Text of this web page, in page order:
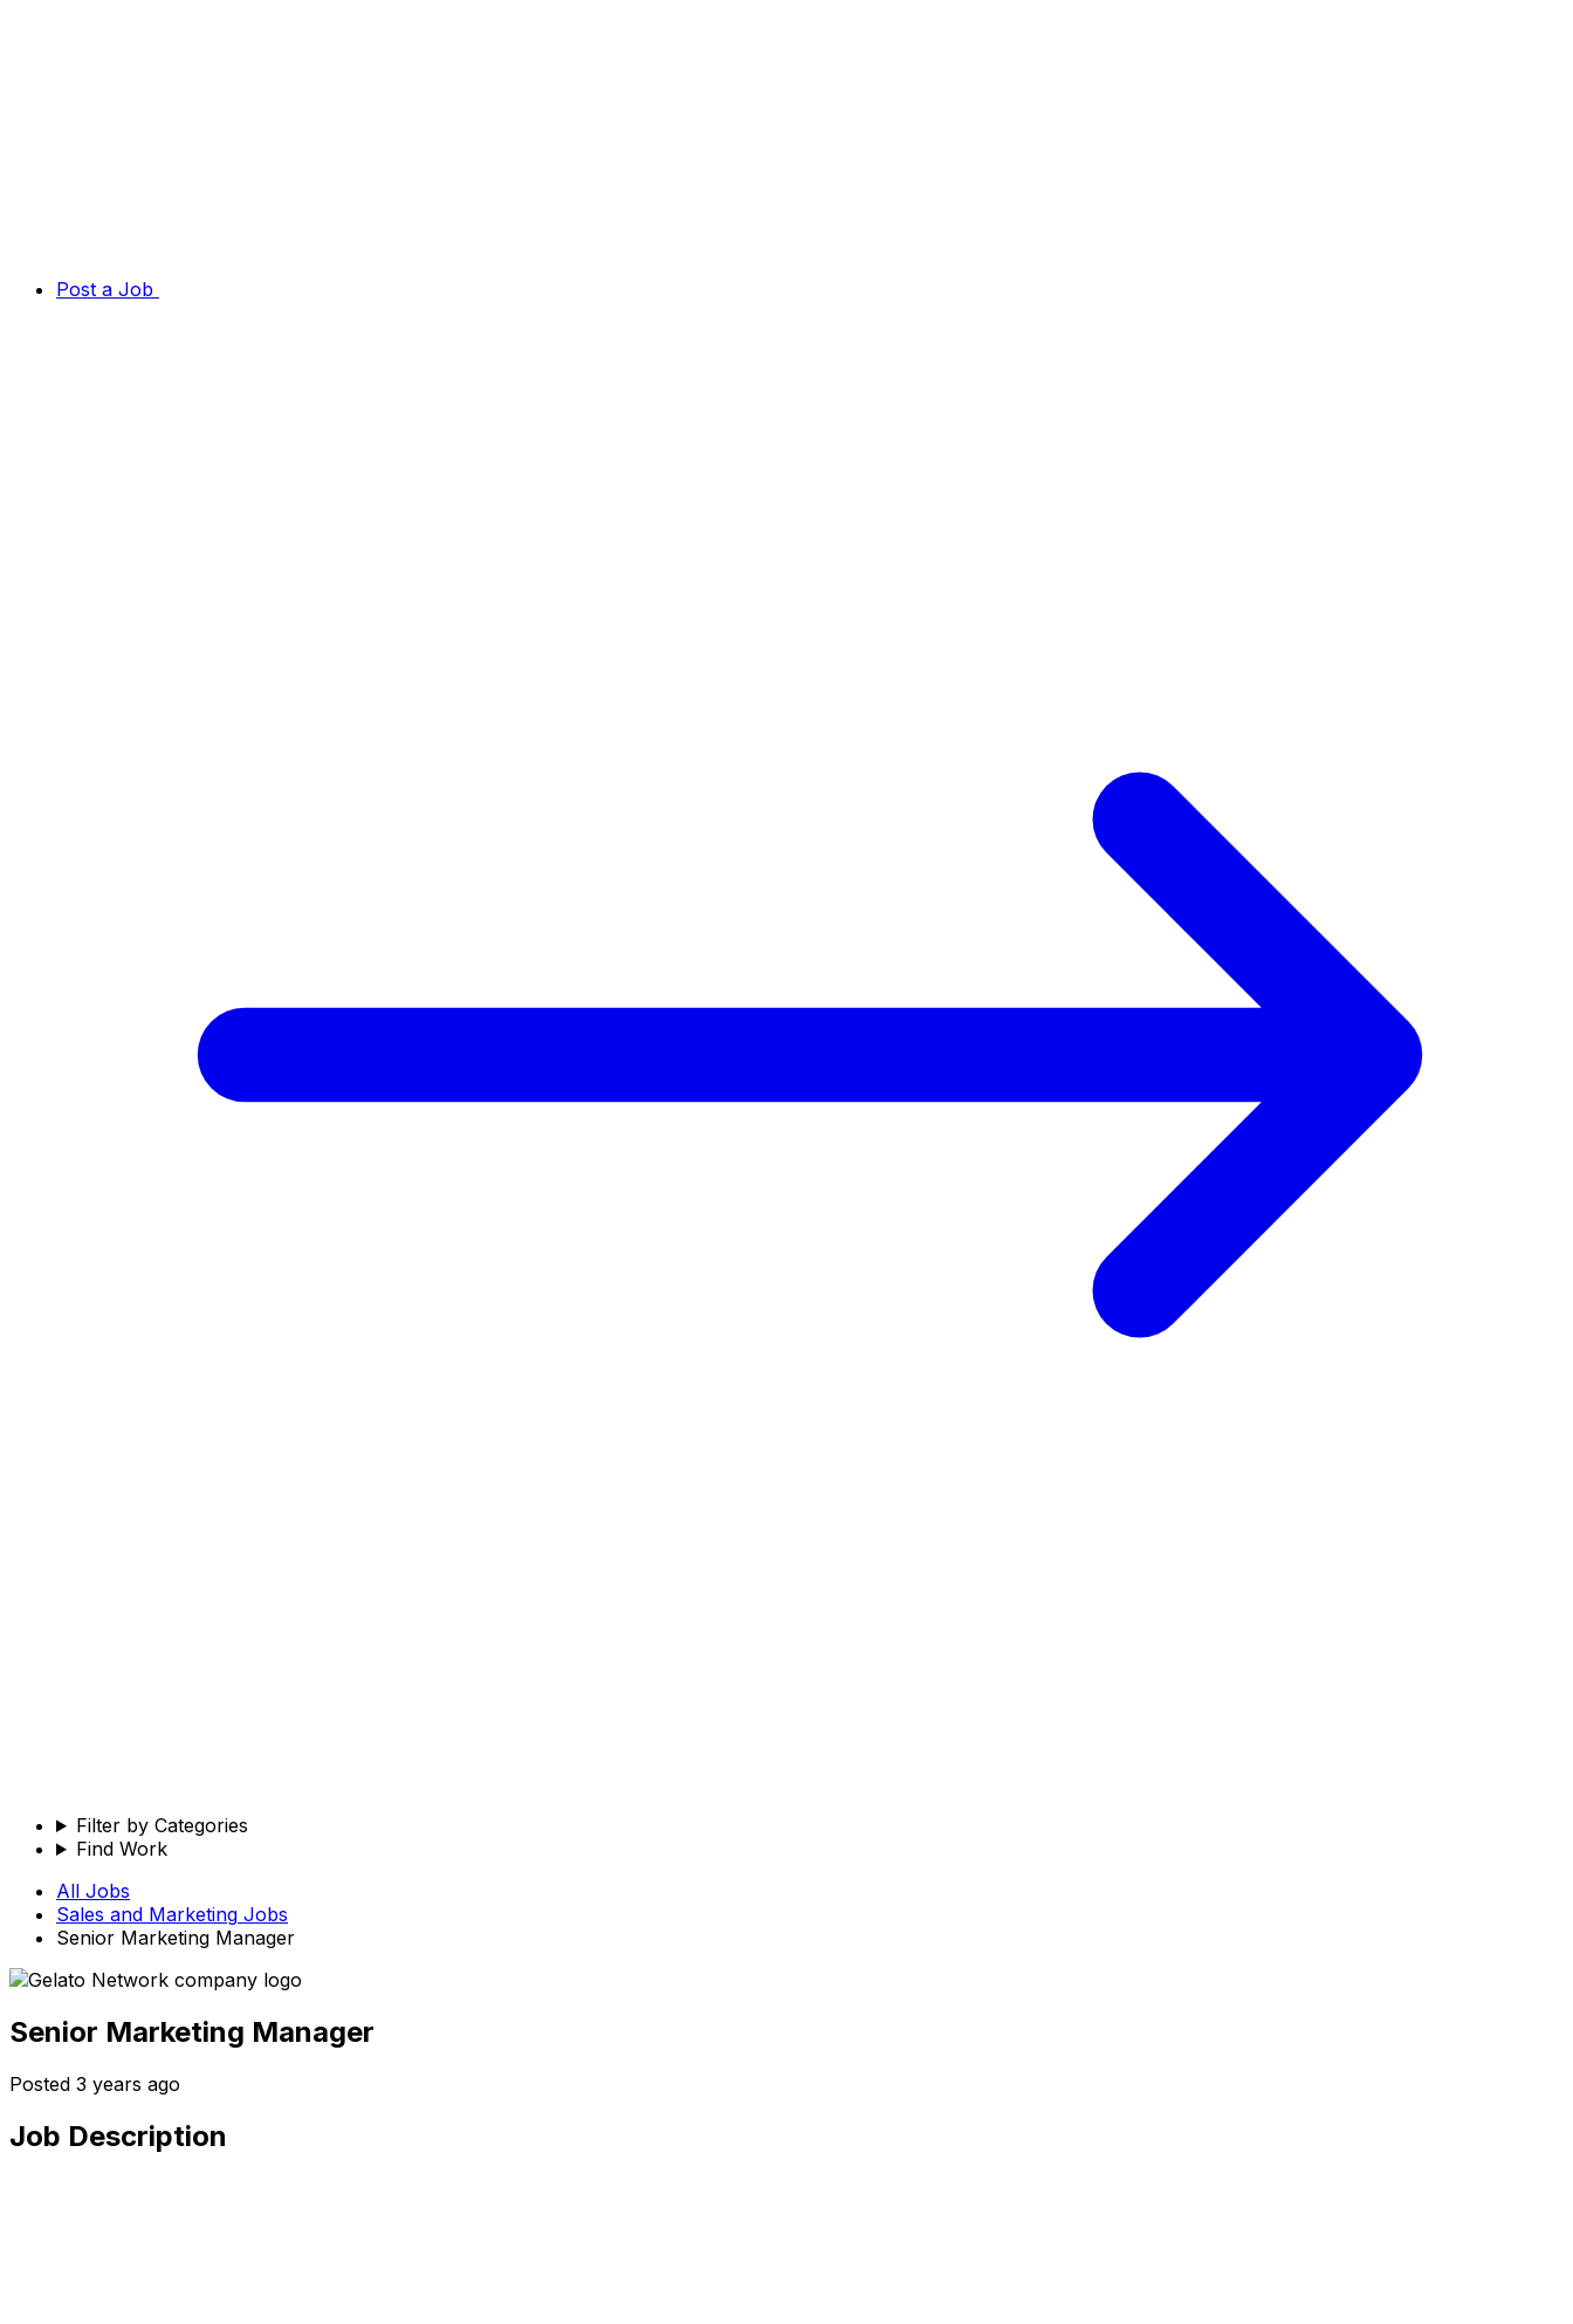
Post a Job
Filter by Categories
Find Work
All Jobs
Sales and Marketing Jobs
Senior Marketing Manager
Senior Marketing Manager
Posted 3 years ago
Job Description